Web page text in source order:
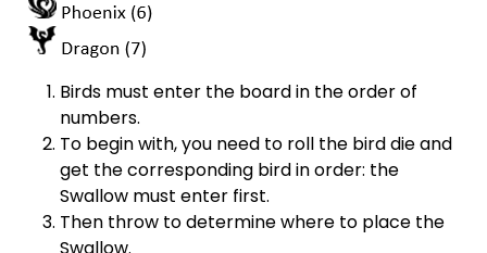
Birds must enter the board in the order of
numbers.
To begin with, you need to roll the bird die and
get the corresponding bird in order: the
Swallow must enter first.
Then throw to determine where to place the
Swallow.